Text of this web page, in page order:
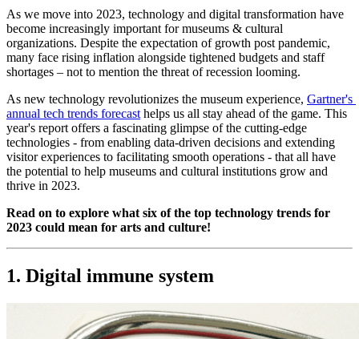
As we move into 2023, technology and digital transformation have
become increasingly important for museums & cultural
organizations. Despite the expectation of growth post pandemic,
many face rising inflation alongside tightened budgets and staff
shortages – not to mention the threat of recession looming.
As new technology revolutionizes the museum experience, Gartner's
annual tech trends forecast helps us all stay ahead of the game. This
year's report offers a fascinating glimpse of the cutting-edge
technologies - from enabling data-driven decisions and extending
visitor experiences to facilitating smooth operations - that all have
the potential to help museums and cultural institutions grow and
thrive in 2023.
Read on to explore what six of the top technology trends for
2023 could mean for arts and culture!
1. Digital immune system